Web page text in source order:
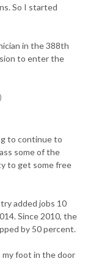
So I started
in the 388th
to enter the
to continue to
some of the
to get some free
added jobs 10
Since 2010, the
by 50 percent.
my foot in the door